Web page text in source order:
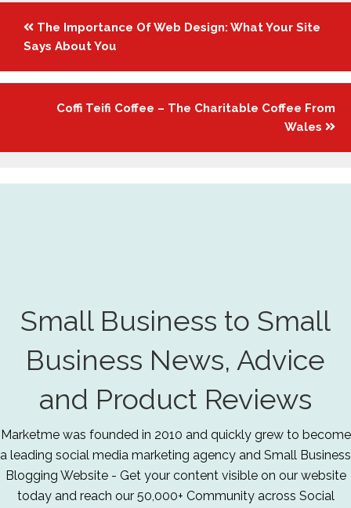
Posts
navigation
The Importance Of Web Design: What Your Site
Says About You
Coffi Teifi Coffee – The Charitable Coffee From
Wales
Small Business to Small
Business News, Advice
and Product Reviews
Marketme was founded in 2010 and quickly grew to become
a leading social media marketing agency and Small Business
Blogging Website - Get your content visible on our website
today and reach our 50,000+ Community across Social